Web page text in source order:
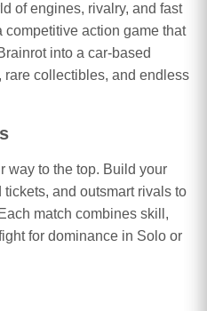
of engines, rivalry, and fast
action game that
into a car-based
collectibles, and endless
way to the top. Build your
and outsmart rivals to
match combines skill,
for dominance in Solo or